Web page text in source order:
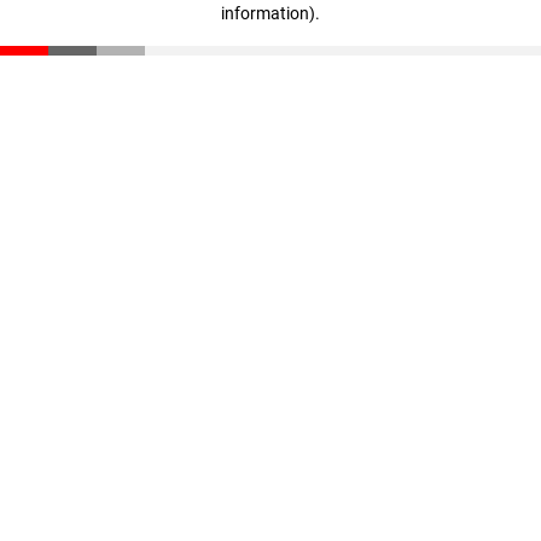
information).